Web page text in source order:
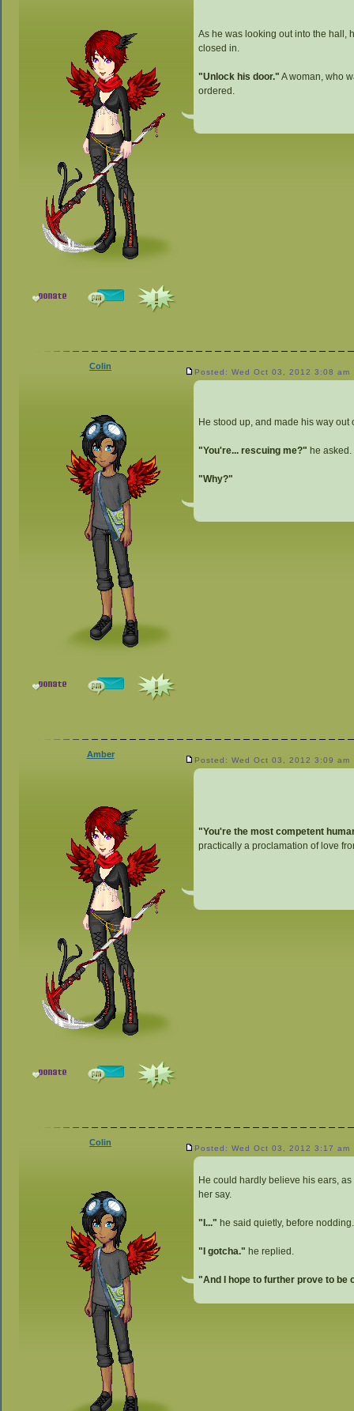
As he was looking out into the hall,
closed in.
"Unlock his door." A woman, who
ordered.
Colin
Posted: Wed Oct 03, 2012 3:08 am
He stood up, and made his way
"You're... rescuing me?" he asked.
"Why?"
Amber
Posted: Wed Oct 03, 2012 3:09 am
"You're the most competent
practically a proclamation of love
Colin
Posted: Wed Oct 03, 2012 3:17 am
He could hardly believe his ears,
her say.
"I..." he said quietly, before nodding.
"I gotcha." he replied.
"And I hope to further prove to be